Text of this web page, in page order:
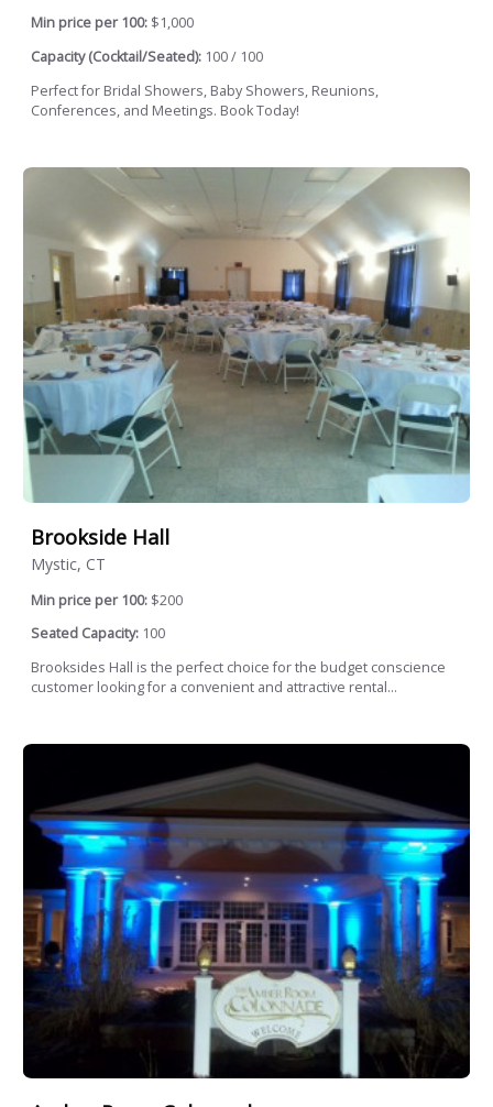
Min price per 100: $1,000
Capacity (Cocktail/Seated): 100 / 100
Perfect for Bridal Showers, Baby Showers, Reunions,
Conferences, and Meetings. Book Today!
Brookside Hall
Mystic, CT
Min price per 100: $200
Seated Capacity: 100
Brooksides Hall is the perfect choice for the budget conscience
customer looking for a convenient and attractive rental...